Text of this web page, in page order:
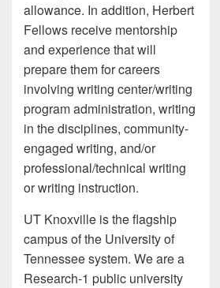
allowance. In addition, Herbert
Fellows receive mentorship
and experience that will
prepare them for careers
involving writing center/writing
program administration, writing
in the disciplines, community-
engaged writing, and/or
professional/technical writing
or writing instruction.
UT Knoxville is the flagship
campus of the University of
Tennessee system. We are a
Research-1 public university